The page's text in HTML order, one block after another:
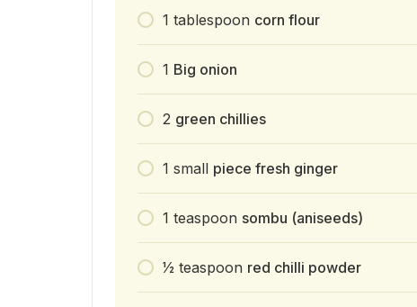
1 tablespoon corn flour
1 Big onion
2 green chillies
1 small piece fresh ginger
1 teaspoon sombu (aniseeds)
1⁄2 teaspoon red chilli powder